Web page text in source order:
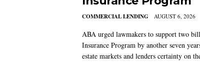
COMMERCIAL LENDING AUGUST 6, 2026
ABA urged lawmakers to support two
Insurance Program by another seven
estate markets and lenders certainty on